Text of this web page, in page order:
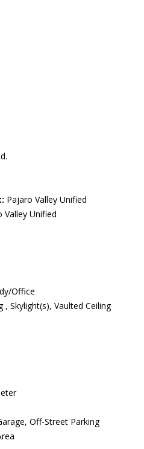
Pajaro Valley Unified
Valley Unified
Office
, Skylight(s), Vaulted Ceiling
Off-Street Parking